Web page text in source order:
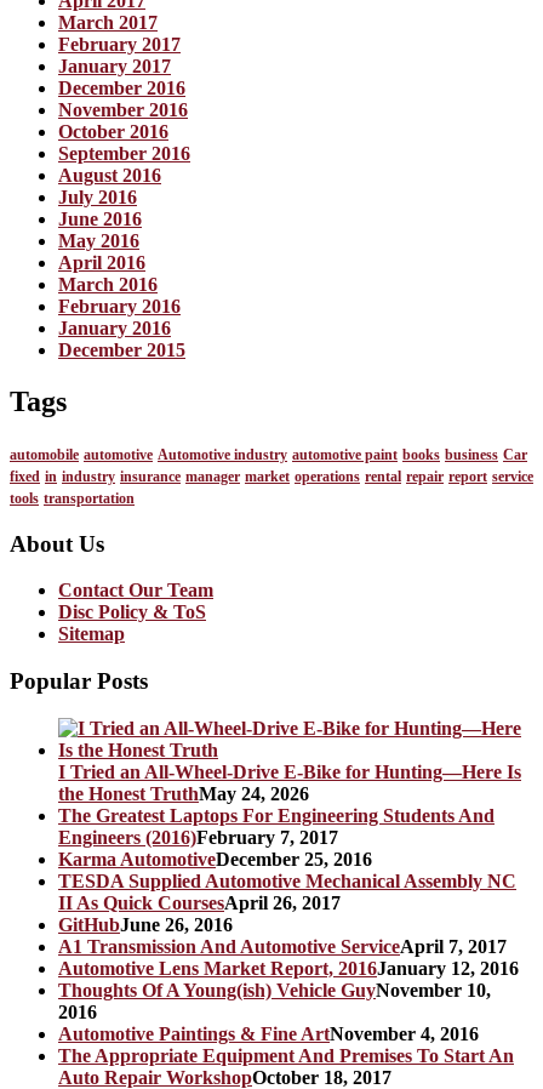
March 2017
February 2017
January 2017
December 2016
November 2016
October 2016
September 2016
August 2016
July 2016
June 2016
May 2016
April 2016
March 2016
February 2016
January 2016
December 2015
Tags
automobile automotive Automotive industry automotive paint books business Car
fixed in industry insurance manager market operations rental repair report service
tools transportation
About Us
Contact Our Team
Disc Policy & ToS
Sitemap
Popular Posts
I Tried an All-Wheel-Drive E-Bike for Hunting—Here Is
the Honest TruthMay 24, 2026
The Greatest Laptops For Engineering Students And
Engineers (2016)February 7, 2017
Karma AutomotiveDecember 25, 2016
TESDA Supplied Automotive Mechanical Assembly NC
II As Quick CoursesApril 26, 2017
GitHubJune 26, 2016
A1 Transmission And Automotive ServiceApril 7, 2017
Automotive Lens Market Report, 2016January 12, 2016
Thoughts Of A Young(ish) Vehicle GuyNovember 10,
2016
Automotive Paintings & Fine ArtNovember 4, 2016
The Appropriate Equipment And Premises To Start An
Auto Repair WorkshopOctober 18, 2017